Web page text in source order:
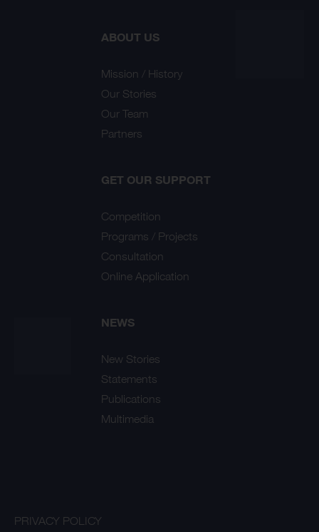
ABOUT US
Mission / History
Our Stories
Our Team
Partners
GET OUR SUPPORT
Competition
Programs / Projects
Consultation
Online Application
NEWS
New Stories
Statements
Publications
Multimedia
PRIVACY POLICY